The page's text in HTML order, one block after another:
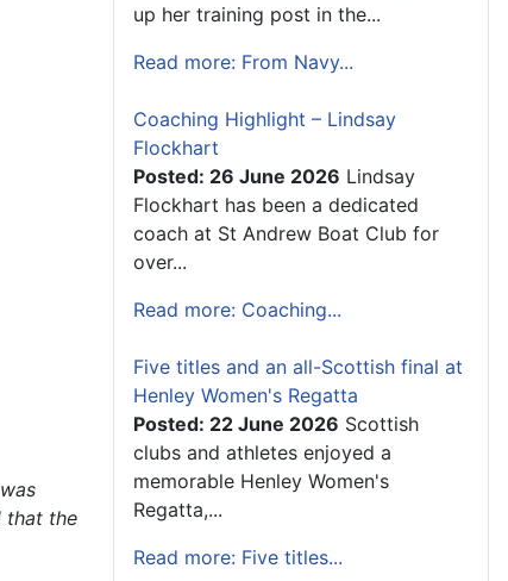
that the
up her training post in the...
Read more: From Navy...
Coaching Highlight – Lindsay
Flockhart
Posted: 26 June 2026 Lindsay
Flockhart has been a dedicated
coach at St Andrew Boat Club for
over...
Read more: Coaching...
Five titles and an all-Scottish final at
Henley Women's Regatta
Posted: 22 June 2026 Scottish
clubs and athletes enjoyed a
memorable Henley Women's
Regatta,...
Read more: Five titles...